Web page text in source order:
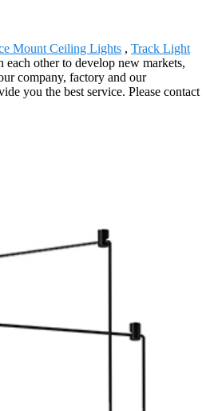
Mount Ceiling Lights , Track Light
other to develop new markets,
company, factory and our
you the best service. Please contact